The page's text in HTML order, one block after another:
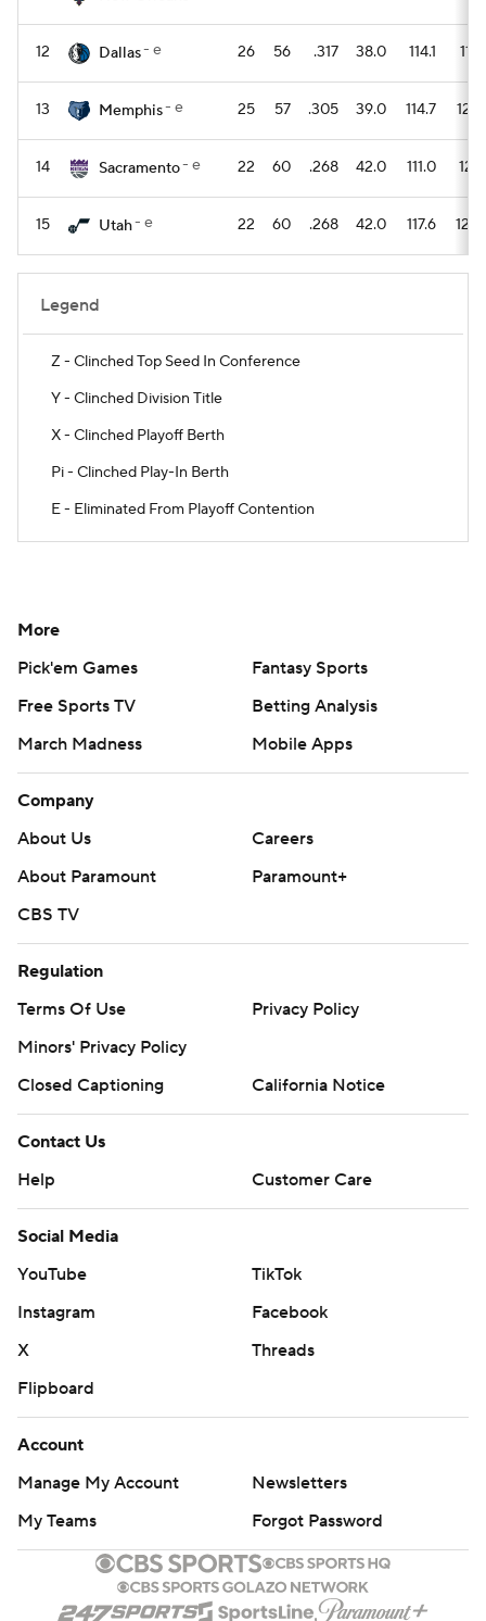
12 Dallas- e 26 56 .317 38.0 114.1
13 Memphis- e 25 57 .305 39.0 114.7
14 Sacramento- e 22 60 .268 42.0 111.0
15 Utah- e 22 60 .268 42.0 117.6
Legend
Z - Clinched Top Seed In Conference
Y - Clinched Division Title
X - Clinched Playoff Berth
Pi - Clinched Play-In Berth
E - Eliminated From Playoff Contention
More
Pick'em Games
Fantasy Sports
Free Sports TV
Betting Analysis
March Madness
Mobile Apps
Company
About Us
Careers
About Paramount
Paramount+
CBS TV
Regulation
Terms Of Use
Privacy Policy
Minors' Privacy Policy
Closed Captioning
California Notice
Contact Us
Help
Customer Care
Social Media
YouTube
TikTok
Instagram
Facebook
X
Threads
Flipboard
Account
Manage My Account
Newsletters
My Teams
Forgot Password